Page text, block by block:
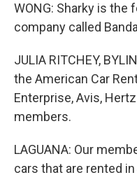
WONG: Sharky is the
company called
JULIA RITCHEY,
the American Car
Enterprise, Avis,
members.
LAGUANA: Our
cars that are rented